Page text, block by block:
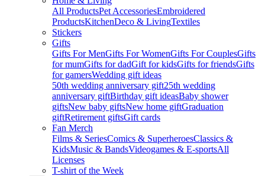
All ProductsPet AccessoriesEmbroidered
ProductsKitchenDeco & LivingTextiles
Stickers
Gifts
Gifts For MenGifts For WomenGifts For CouplesGifts
for mumGifts for dadGift for kidsGifts for friendsGifts
for gamersWedding gift ideas
50th wedding anniversary gift25th wedding
anniversary giftBirthday gift ideasBaby shower
giftsNew baby giftsNew home giftGraduation
giftRetirement giftsGift cards
Fan Merch
Films & SeriesComics & SuperheroesClassics &
KidsMusic & BandsVideogames & E-sportsAll
Licenses
T-shirt of the Week